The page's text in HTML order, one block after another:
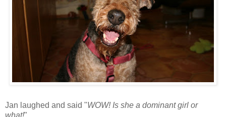
Jan laughed and said "WOW! Is she a dominant girl or
what!"